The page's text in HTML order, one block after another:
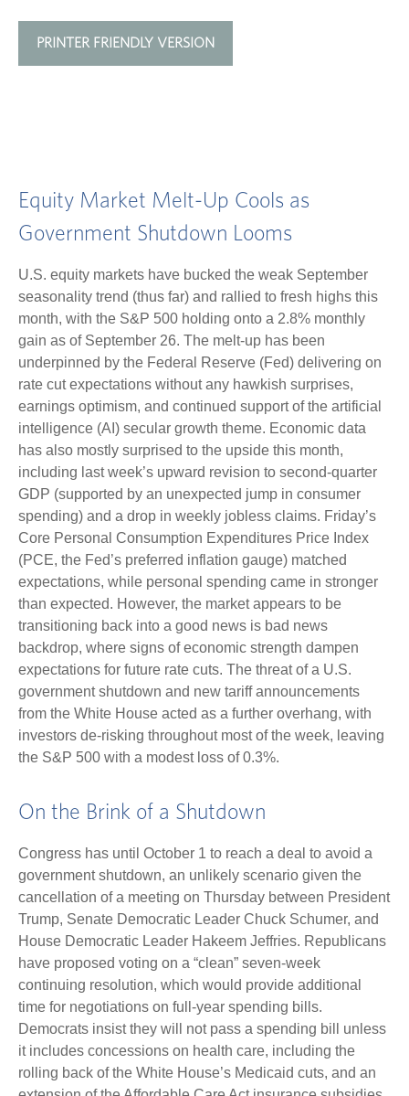
PRINTER FRIENDLY VERSION
Equity Market Melt-Up Cools as
Government Shutdown Looms
U.S. equity markets have bucked the weak September
seasonality trend (thus far) and rallied to fresh highs this
month, with the S&P 500 holding onto a 2.8% monthly
gain as of September 26. The melt-up has been
underpinned by the Federal Reserve (Fed) delivering on
rate cut expectations without any hawkish surprises,
earnings optimism, and continued support of the artificial
intelligence (AI) secular growth theme. Economic data
has also mostly surprised to the upside this month,
including last week’s upward revision to second-quarter
GDP (supported by an unexpected jump in consumer
spending) and a drop in weekly jobless claims. Friday’s
Core Personal Consumption Expenditures Price Index
(PCE, the Fed’s preferred inflation gauge) matched
expectations, while personal spending came in stronger
than expected. However, the market appears to be
transitioning back into a good news is bad news
backdrop, where signs of economic strength dampen
expectations for future rate cuts. The threat of a U.S.
government shutdown and new tariff announcements
from the White House acted as a further overhang, with
investors de-risking throughout most of the week, leaving
the S&P 500 with a modest loss of 0.3%.
On the Brink of a Shutdown
Congress has until October 1 to reach a deal to avoid a
government shutdown, an unlikely scenario given the
cancellation of a meeting on Thursday between President
Trump, Senate Democratic Leader Chuck Schumer, and
House Democratic Leader Hakeem Jeffries. Republicans
have proposed voting on a “clean” seven-week
continuing resolution, which would provide additional
time for negotiations on full-year spending bills.
Democrats insist they will not pass a spending bill unless
it includes concessions on health care, including the
rolling back of the White House’s Medicaid cuts, and an